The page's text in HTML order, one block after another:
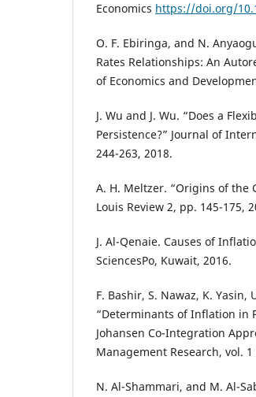
Economics https://doi.org/
O. F. Ebiringa, and N.
Rates Relationships: An
of Economics and
J. Wu and J. Wu. “Does a
Persistence?” Journal of
244-263, 2018.
A. H. Meltzer. “Origins of the
Louis Review 2, pp. 145-175,
J. Al-Qenaie. Causes of
SciencesPo, Kuwait, 2016.
F. Bashir, S. Nawaz, K. Yasin,
“Determinants of Inflation in
Johansen Co-Integration
Management Research, vol.
N. Al-Shammari, and M. Al-